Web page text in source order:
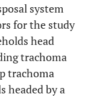
69(86.4%)
194(59.7%)
206(87.3%)
system
for the study
head
trachoma
trachoma
headed by a